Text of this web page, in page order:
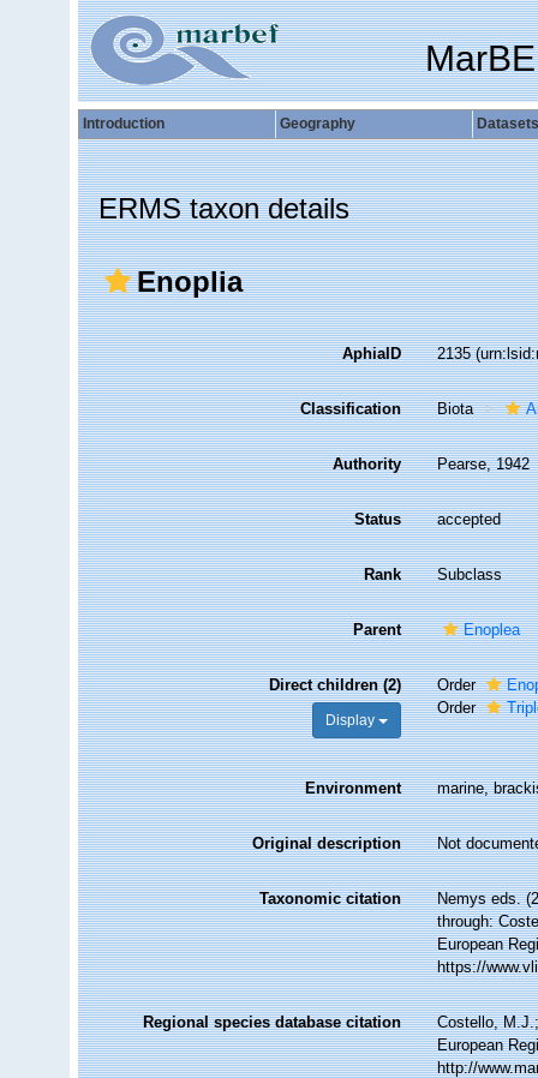
Introduction Geography Datasets
ERMS taxon details
Enoplia
AphiaID 2135
Classification Biota
Authority Pearse, 1942
Status accepted
Rank Subclass
Parent Enoplea
Direct children (2)
Display
Order
Order
Environment marine,
Original description Not
Taxonomic citation
Nemys eds.
through:
European
https://
Regional species database citation
Costello,
European
http://